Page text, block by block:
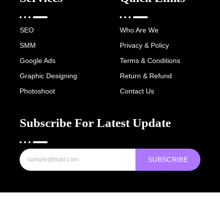
SEO
SMM
Google Ads
Graphic Designing
Photoshoot
Who Are We
Privacy & Policy
Terms & Conditions
Return & Refund
Contact Us
Subscribe For Latest Update
SUBSCRIBE